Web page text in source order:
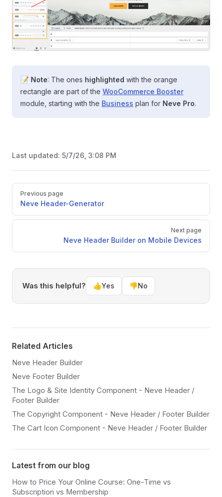
📝 Note: The ones highlighted with the orange
rectangle are part of the WooCommerce Booster
module, starting with the Business plan for Neve Pro.
Last updated: 5/7/26, 3:08 PM
Pager
Previous page
Neve Header-Generator
Next page
Neve Header Builder on Mobile Devices
Was this helpful? 👍Yes 👎No
Related Articles
Neve Header Builder
Neve Footer Builder
The Logo & Site Identity Component - Neve Header /
Footer Builder
The Copyright Component - Neve Header / Footer Builder
The Cart Icon Component - Neve Header / Footer Builder
Latest from our blog
How to Price Your Online Course: One-Time vs
Subscription vs Membership